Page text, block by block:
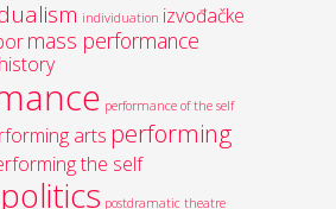
individuation izvođačke
mass performance
performance of the self
arts performing
the self
politics postdramatic theatre